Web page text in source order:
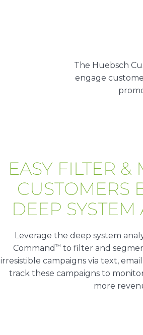
The Huebsch
engage
EASY FILTER &
CUSTOMERS
DEEP SYSTEM
Leverage the deep system
Command™ to filter and
irresistible campaigns via text,
track these campaigns to
more